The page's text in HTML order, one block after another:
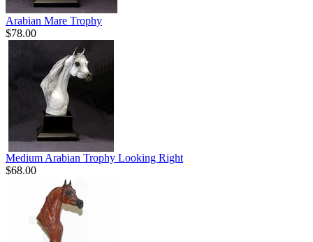
Arabian Mare Trophy
$78.00
Medium Arabian Trophy Looking Right
$68.00